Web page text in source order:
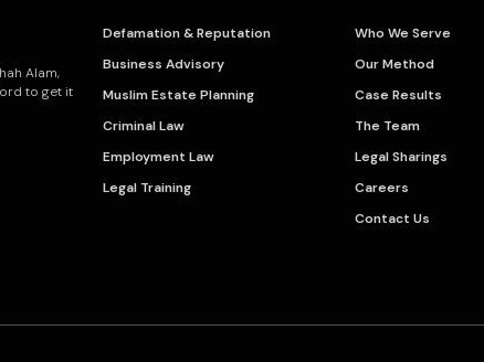
Alam,
to get it
Defamation & Reputation
Business Advisory
Muslim Estate Planning
Criminal Law
Employment Law
Legal Training
Who We Serve
Our Method
Case Results
The Team
Legal Sharings
Careers
Contact Us